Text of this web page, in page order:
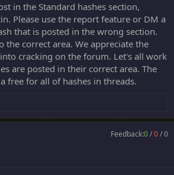
in the Standard hashes section,
Please use the report feature or DM a
that is posted in the wrong section.
the correct area. We appreciate the
cracking on the forum. Let's all work
are posted in their correct area. The
free for all of hashes in threads.
Feedback:0/0/0